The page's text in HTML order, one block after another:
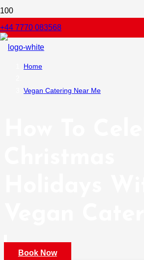
+44 7770 083568
Home
Vegan Catering Near Me
Book Now